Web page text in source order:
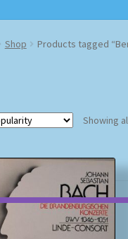
Checkout
Shop Products tagged
Showing